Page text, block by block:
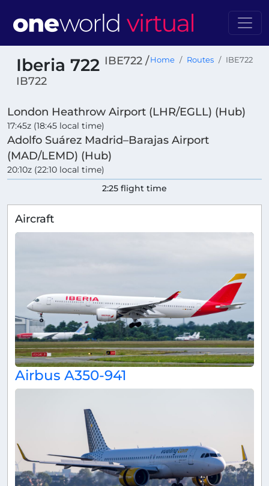
Iberia 722 IBE722 /
IB722
Home Routes IBE722
London Heathrow Airport (LHR/EGLL) (Hub)
17:45z (18:45 local time)
Adolfo Suárez Madrid–Barajas Airport
(MAD/LEMD) (Hub)
20:10z (22:10 local time)
2:25 flight time
Aircraft
Airbus A350-941